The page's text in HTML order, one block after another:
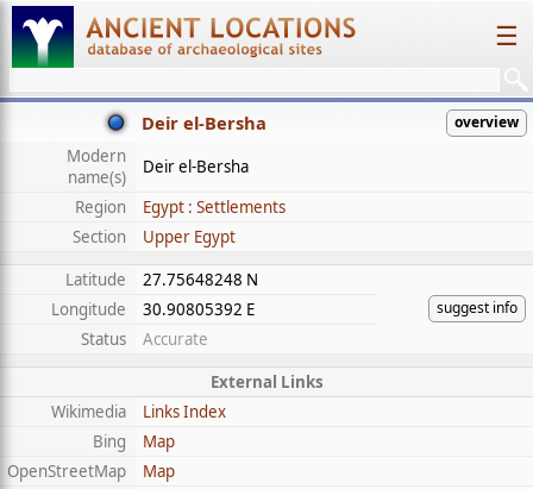
☰
Deir el-Bersha overview
Modern
name(s)
Deir el-Bersha
Region
Egypt : Settlements
Section
Upper Egypt
Latitude
27.75648248 N
suggest info
Longitude
30.90805392 E
Status
Accurate
External Links
Wikimedia
Links Index
Bing
Map
OpenStreetMap
Map